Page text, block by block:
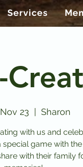
Services
23 Sharon
with us and
special game with
with their family